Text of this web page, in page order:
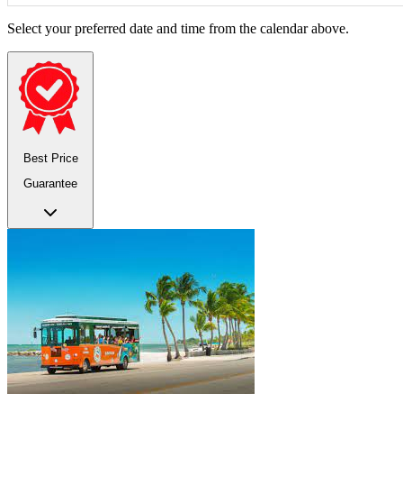
Select your preferred date and time from the calendar above.
Best Price
Guarantee